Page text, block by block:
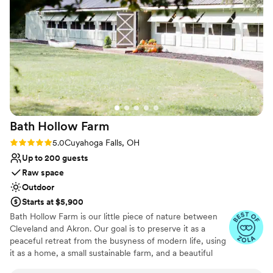
Raw space for complete customization
Venue considerations
Not for you if you're looking for a sleek and
contemporary space
No venue-provided food services
Limited cleanup and setup services
everything we needed. The staff was so kind,
positive and helpful in contributing to our
special day and ensuring things ran smoothly.
We couldn't have asked for a better venue or
team to work with! From the planning process
to the actual wedding, they exceeded our
expectations and helped make everything
magical.”
Bath Hollow Farm
Rating: 5.0 (7 reviews)
5.0Cuyahoga Falls, OH
Up to 200 guests
Raw space
Outdoor
Starts at $5,900
Bath Hollow Farm is our little piece of nature between
Cleveland and Akron. Our goal is to preserve it as a
peaceful retreat from the busyness of modern life, using
it as a home, a small sustainable farm, and a beautiful